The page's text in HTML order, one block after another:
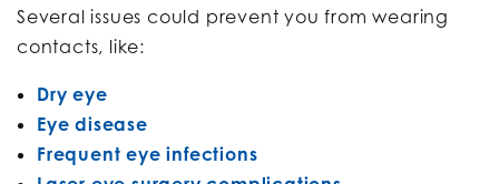
Several issues could prevent you from wearing
contacts, like:
Dry eye
Eye disease
Frequent eye infections